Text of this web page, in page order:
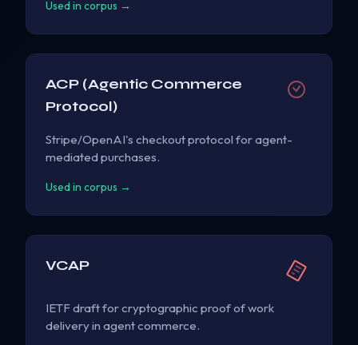
Used in corpus →
ACP (Agentic Commerce
Protocol)
Stripe/OpenAI's checkout protocol for agent-
mediated purchases.
Used in corpus →
VCAP
IETF draft for cryptographic proof of work
delivery in agent commerce.